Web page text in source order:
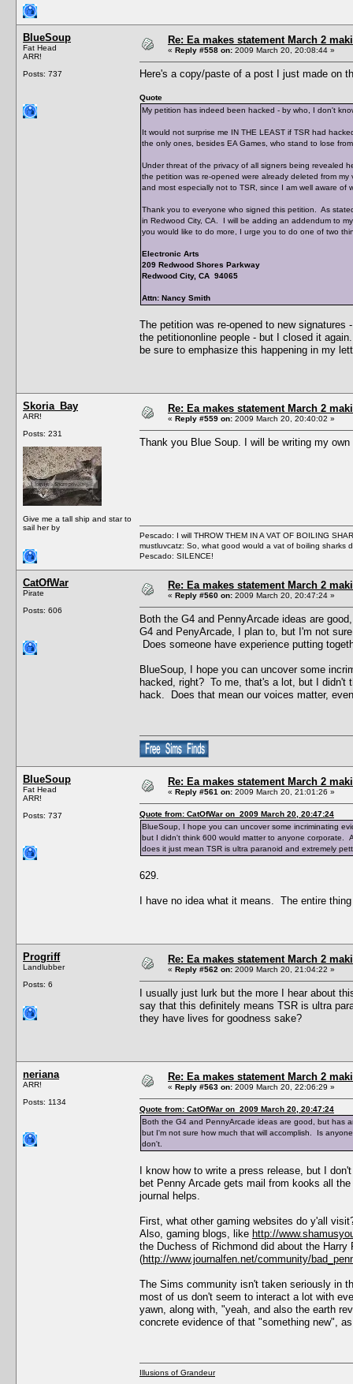
BlueSoup
Fat Head
ARR!
Posts: 737
Re: Ea makes statement March 2
« Reply #558 on: 2009 March 20, 20:08:44 »
Here's a copy/paste of a post I just made on
Quote
My petition has indeed been hacked - by who, I don't
It would not surprise me IN THE LEAST if TSR had
the only ones, besides EA Games, who stand to lose
Under threat of the privacy of all signers being revealed
the petition was re-opened were already deleted from
and most especially not to TSR, since I am well aware
Thank you to everyone who signed this petition. As
in Redwood City, CA. I will be adding an addendum to
you would like to do more, I urge you to do one of two
Electronic Arts
209 Redwood Shores Parkway
Redwood City, CA 94065
Attn: Nancy Smith
The petition was re-opened to new
the petitiononline people - but I closed it
be sure to emphasize this happening in my
Skoria_Bay
ARR!
Posts: 231
Give me a tall ship and star to
sail her by
Re: Ea makes statement March 2
« Reply #559 on: 2009 March 20, 20:40:02 »
Thank you Blue Soup. I will be writing my
Pescado: I will THROW THEM IN A VAT OF BOILING
mustluvcatz: So, what good would a vat of boiling sharks
Pescado: SILENCE!
CatOfWar
Pirate
Posts: 606
Re: Ea makes statement March 2
« Reply #560 on: 2009 March 20, 20:47:24 »
Both the G4 and PennyArcade ideas are
G4 and PenyArcade, I plan to, but I'm not
Does someone have experience putting
BlueSoup, I hope you can uncover some
hacked, right? To me, that's a lot, but I didn't
hack. Does that mean our voices matter,
BlueSoup
Fat Head
ARR!
Posts: 737
Re: Ea makes statement March 2
« Reply #561 on: 2009 March 20, 21:01:26 »
Quote from: CatOfWar on 2009 March 20, 20:47:24
BlueSoup, I hope you can uncover some incriminating
but I didn't think 600 would matter to anyone corporate.
does it just mean TSR is ultra paranoid and extremely
629.
I have no idea what it means. The entire
Progriff
Landlubber
Posts: 6
Re: Ea makes statement March 2
« Reply #562 on: 2009 March 20, 21:04:22 »
I usually just lurk but the more I hear about
say that this definitely means TSR is ultra
they have lives for goodness sake?
neriana
ARR!
Posts: 1134
Re: Ea makes statement March 2
« Reply #563 on: 2009 March 20, 22:06:29 »
Quote from: CatOfWar on 2009 March 20, 20:47:24
Both the G4 and PennyArcade ideas are good, but has
but I'm not sure how much that will accomplish. Is
don't.
I know how to write a press release, but I
bet Penny Arcade gets mail from kooks all
journal helps.
First, what other gaming websites do y'all
Also, gaming blogs, like http://
the Duchess of Richmond did about the
(http://www.journalfen.net/community/
The Sims community isn't taken seriously in
most of us don't seem to interact a lot with
yawn, along with, "yeah, and also the earth
concrete evidence of that "something new",
Illusions of Grandeur